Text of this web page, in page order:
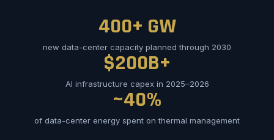
400+ GW
new data-center capacity planned through 2030
$200B+
AI infrastructure capex in 2025–2026
~40%
of data-center energy spent on thermal management